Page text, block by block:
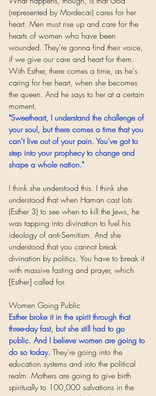
(represented by Mordecai) cares for her
heart. Men must rise up and care for the
hearts of women who have been
wounded. They're gonna find their voice,
if we give our care and heart for them.
With Esther, there comes a time, as he's
caring for her heart, when she becomes
the queen. And he says to her at a certain
moment,
"Sweetheart, I understand the challenge of
your soul, but there comes a time that you
can't live out of your pain. You've got to
step into your prophecy to change and
shape a whole nation."
I think she understood this. I think she
understood that when Haman cast lots
(Esther 3) to see when to kill the Jews, he
was tapping into divination to fuel his
ideology of anti-Semitism. And she
understood that you cannot break
divination by politics. You have to break it
with massive fasting and prayer, which
[Esther] called for.
Women Going Public
Esther broke it in the spirit through that
three-day fast, but she still had to go
public. And I believe women are going to
do so today. They're going into the
education systems and into the political
realm. Mothers are going to give birth
spiritually to 100,000 salvations in the